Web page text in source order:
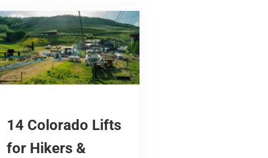
14 Colorado Lifts
for Hikers &